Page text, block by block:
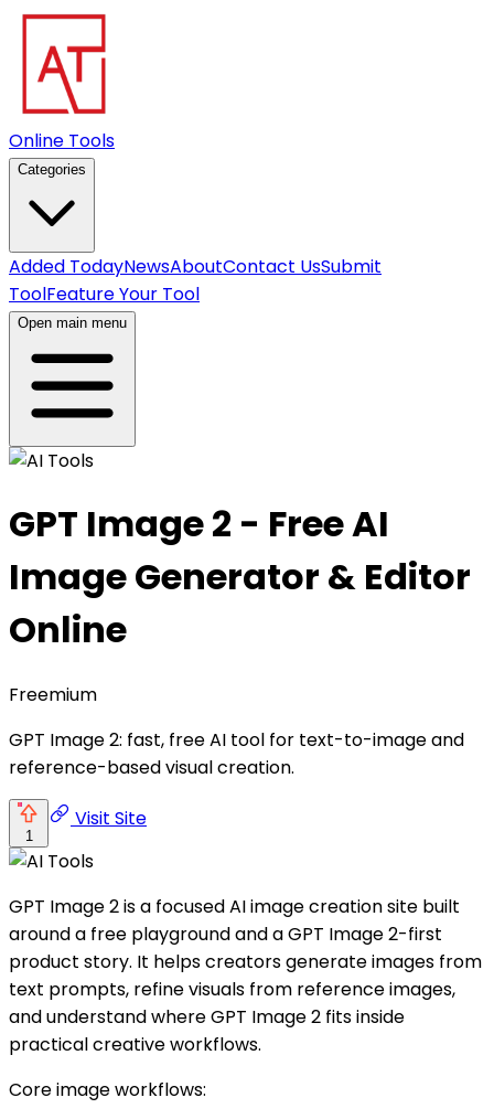
Online Tools
Categories
Added TodayNewsAboutContact UsSubmit
ToolFeature Your Tool
Open main menu
GPT Image 2 - Free AI
Image Generator & Editor
Online
Freemium
GPT Image 2: fast, free AI tool for text-to-image and
reference-based visual creation.
1
Visit Site
GPT Image 2 is a focused AI image creation site built
around a free playground and a GPT Image 2-first
product story. It helps creators generate images from
text prompts, refine visuals from reference images,
and understand where GPT Image 2 fits inside
practical creative workflows.
Core image workflows: